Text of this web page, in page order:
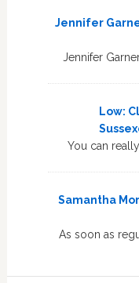
Jennifer
Jennifer
Low:
You can
Samantha
As soon as